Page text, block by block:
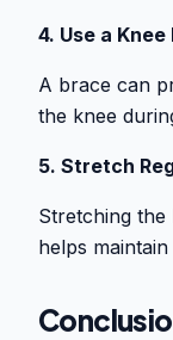
4. Use a
A brace can
the knee
5. Stretch
Stretching the
helps